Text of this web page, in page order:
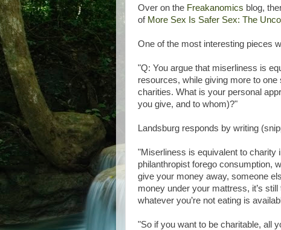
Over on the Freakanomics blog,
of More Sex Is Safer Sex: The
One of the most interesting pieces
"Q: You argue that miserliness is
resources, while giving more to
charities. What is your personal
you give, and to whom)?"
Landsburg responds by writing
"Miserliness is equivalent to charity
philanthropist forego consumption,
give your money away, someone
money under your mattress, it’s
whatever you’re not eating is
"So if you want to be charitable, all